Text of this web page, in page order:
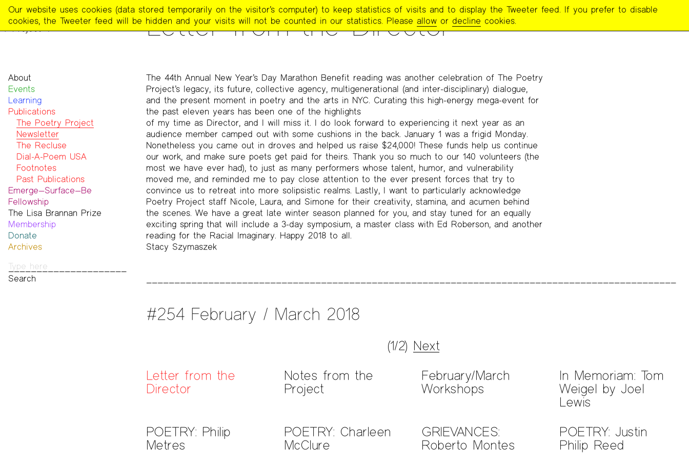
The
Poetry
Project
PUBLICATIONS>THE POETRY PROJECT NEWSLETTER>#254 FEBRUARY / MARCH 2018
Letter from the Director
About
Mission
Team
Contact
Funders & Donors
Accessibility
Get Involved
Statement on Safer Spaces
…
Events
Learning
Publications
The Poetry Project
Newsletter
The Recluse
Dial-A-Poem USA
Footnotes
Past Publications
Emerge—Surface—Be
Fellowship
Past ESB Fellows
The Lisa Brannan Prize
2026 Lisa Brannan Prize
Past Brannan Prize Winners
Membership
Donate
Archives
Audio & Video
Print Archive
The 44th Annual New Year’s Day Marathon Benefit reading was another celebration of The Poetry
Project’s legacy, its future, collective agency, multigenerational (and inter-disciplinary) dialogue,
and the present moment in poetry and the arts in NYC. Curating this high-energy mega-event for
the past eleven years has been one of the highlights
of my time as Director, and I will miss it. I do look forward to experiencing it next year as an
audience member camped out with some cushions in the back. January 1 was a frigid Monday.
Nonetheless you came out in droves and helped us raise $24,000! These funds help us continue
our work, and make sure poets get paid for theirs. Thank you so much to our 140 volunteers (the
most we have ever had), to just as many performers whose talent, humor, and vulnerability
moved me, and reminded me to pay close attention to the ever present forces that try to
convince us to retreat into more solipsistic realms. Lastly, I want to particularly acknowledge
Poetry Project staff Nicole, Laura, and Simone for their creativity, stamina, and acumen behind
the scenes. We have a great late winter season planned for you, and stay tuned for an equally
exciting spring that will include a 3-day symposium, a master class with Ed Roberson, and another
reading for the Racial Imaginary. Happy 2018 to all.
Stacy Szymaszek
#254 February / March 2018
(1/2) Next
Letter from the
Director
Notes from the
Project
February/March
Workshops
In Memoriam: Tom
Weigel by Joel
Lewis
POETRY: Philip
Metres
POETRY: Charleen
McClure
GRIEVANCES:
Roberto Montes
POETRY: Justin
Philip Reed
Our website uses cookies (data stored temporarily on the visitor’s computer) to keep statistics of visits and to display the Tweeter feed. If you prefer to disable
cookies, the Tweeter feed will be hidden and your visits will not be counted in our statistics. Please allow or decline cookies.